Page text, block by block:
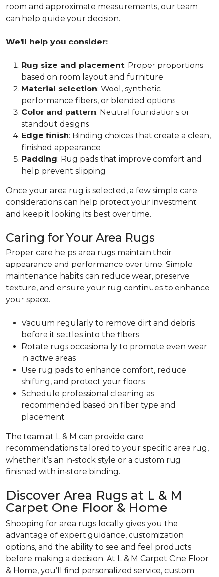
room and approximate measurements, our team
can help guide your decision.
We’ll help you consider:
Rug size and placement: Proper proportions
based on room layout and furniture
Material selection: Wool, synthetic
performance fibers, or blended options
Color and pattern: Neutral foundations or
standout designs
Edge finish: Binding choices that create a clean,
finished appearance
Padding: Rug pads that improve comfort and
help prevent slipping
Once your area rug is selected, a few simple care
considerations can help protect your investment
and keep it looking its best over time.
Caring for Your Area Rugs
Proper care helps area rugs maintain their
appearance and performance over time. Simple
maintenance habits can reduce wear, preserve
texture, and ensure your rug continues to enhance
your space.
Vacuum regularly to remove dirt and debris
before it settles into the fibers
Rotate rugs occasionally to promote even wear
in active areas
Use rug pads to enhance comfort, reduce
shifting, and protect your floors
Schedule professional cleaning as
recommended based on fiber type and
placement
The team at L & M can provide care
recommendations tailored to your specific area rug,
whether it’s an in‑stock style or a custom rug
finished with in‑store binding.
Discover Area Rugs at L & M
Carpet One Floor & Home
Shopping for area rugs locally gives you the
advantage of expert guidance, customization
options, and the ability to see and feel products
before making a decision. At L & M Carpet One Floor
& Home, you’ll find personalized service, custom